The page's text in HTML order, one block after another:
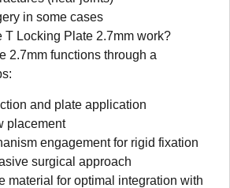
in some cases
T Locking Plate 2.7mm work?
2.7mm functions through a
and plate application
placement
engagement for rigid fixation
surgical approach
material for optimal integration with